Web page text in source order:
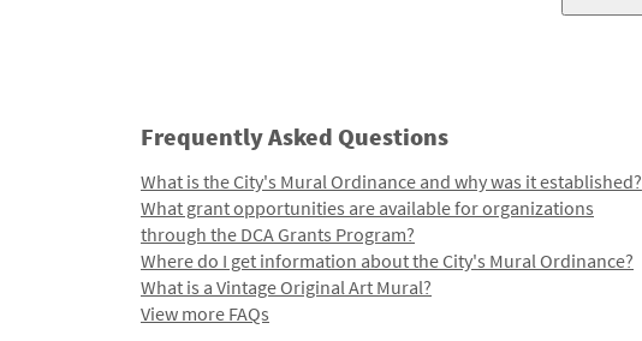
Frequently Asked Questions
What is the City's Mural Ordinance and why was it established?
What grant opportunities are available for organizations
through the DCA Grants Program?
Where do I get information about the City's Mural Ordinance?
What is a Vintage Original Art Mural?
View more FAQs